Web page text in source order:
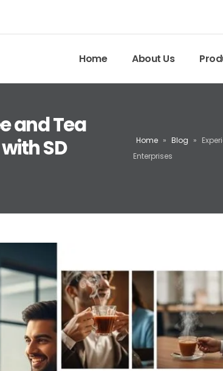
Home About Us
and Tea
SD
Home » Blog »
Enterprises